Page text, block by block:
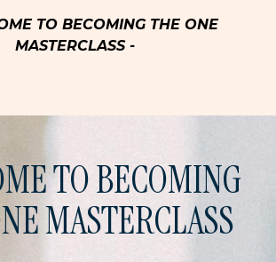
TO BECOMING THE ONE
MASTERCLASS -
TO BECOMING
MASTERCLASS